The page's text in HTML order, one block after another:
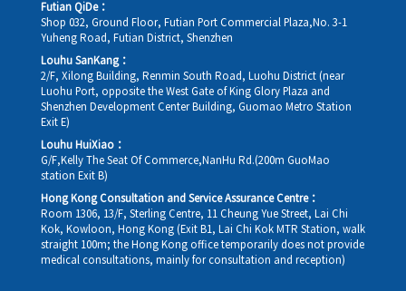
Futian QiDe：
Shop 032, Ground Floor, Futian Port Commercial Plaza,No. 3-1
Yuheng Road, Futian District, Shenzhen
Louhu SanKang：
2/F, Xilong Building, Renmin South Road, Luohu District (near
Luohu Port, opposite the West Gate of King Glory Plaza and
Shenzhen Development Center Building, Guomao Metro Station
Exit E)
Louhu HuiXiao：
G/F,Kelly The Seat Of Commerce,NanHu Rd.(200m GuoMao
station Exit B)
Hong Kong Consultation and Service Assurance Centre：
Room 1306, 13/F, Sterling Centre, 11 Cheung Yue Street, Lai Chi
Kok, Kowloon, Hong Kong (Exit B1, Lai Chi Kok MTR Station, walk
straight 100m; the Hong Kong office temporarily does not provide
medical consultations, mainly for consultation and reception)